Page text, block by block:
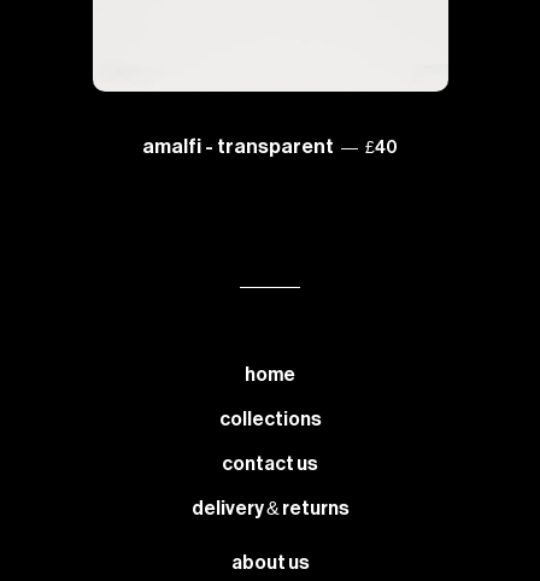
amalfi - transparent — regular price
£40
home
collections
contact us
delivery & returns
about us